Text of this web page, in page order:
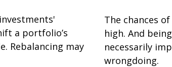
a portfolio’s
Rebalancing may
The chances
high. And
necessarily
wrongdoing.